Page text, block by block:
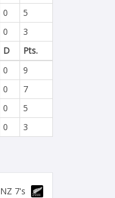
0
5
0
3
D
Pts.
0
9
0
7
0
5
0 3
NZ 7's